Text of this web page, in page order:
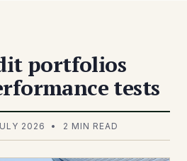
portfolios
tests
2026 • 2 MIN READ